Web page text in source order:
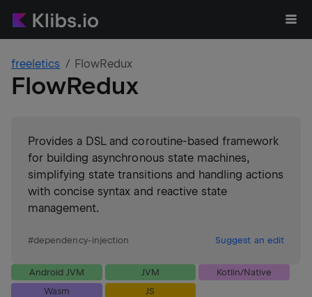
freeletics FlowRedux
FlowRedux
Provides a DSL and coroutine-based framework
for building asynchronous state machines,
simplifying state transitions and handling actions
with concise syntax and reactive state
management.
#dependency-injection Suggest an edit
Android JVM JVM
Kotlin/Native
Wasm
JS